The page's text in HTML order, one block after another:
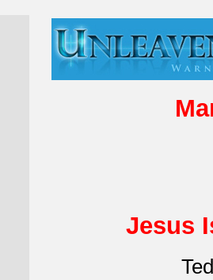
Jesus